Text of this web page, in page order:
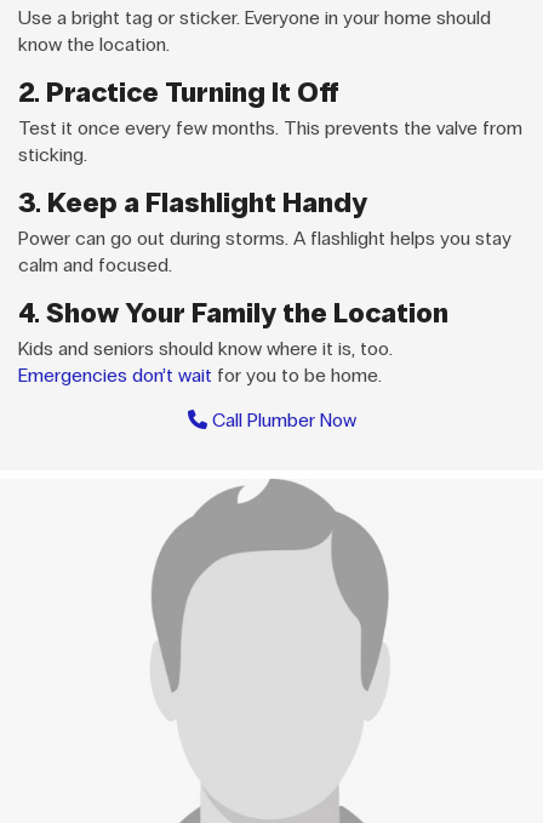
Use a bright tag or sticker. Everyone in your home should
know the location.
2. Practice Turning It Off
Test it once every few months. This prevents the valve from
sticking.
3. Keep a Flashlight Handy
Power can go out during storms. A flashlight helps you stay
calm and focused.
4. Show Your Family the Location
Kids and seniors should know where it is, too.
Emergencies don’t wait for you to be home.
Call Plumber Now